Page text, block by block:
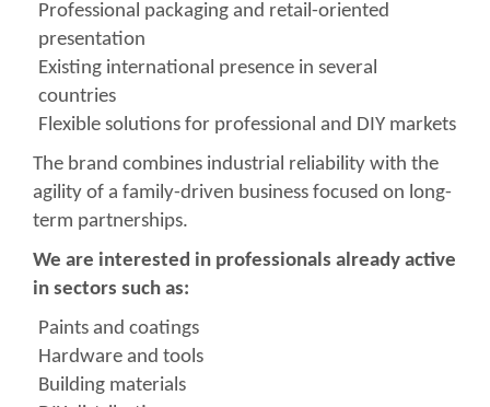
Professional packaging and retail-oriented
presentation
Existing international presence in several
countries
Flexible solutions for professional and DIY markets
The brand combines industrial reliability with the
agility of a family-driven business focused on long-
term partnerships.
We are interested in professionals already active
in sectors such as:
Paints and coatings
Hardware and tools
Building materials